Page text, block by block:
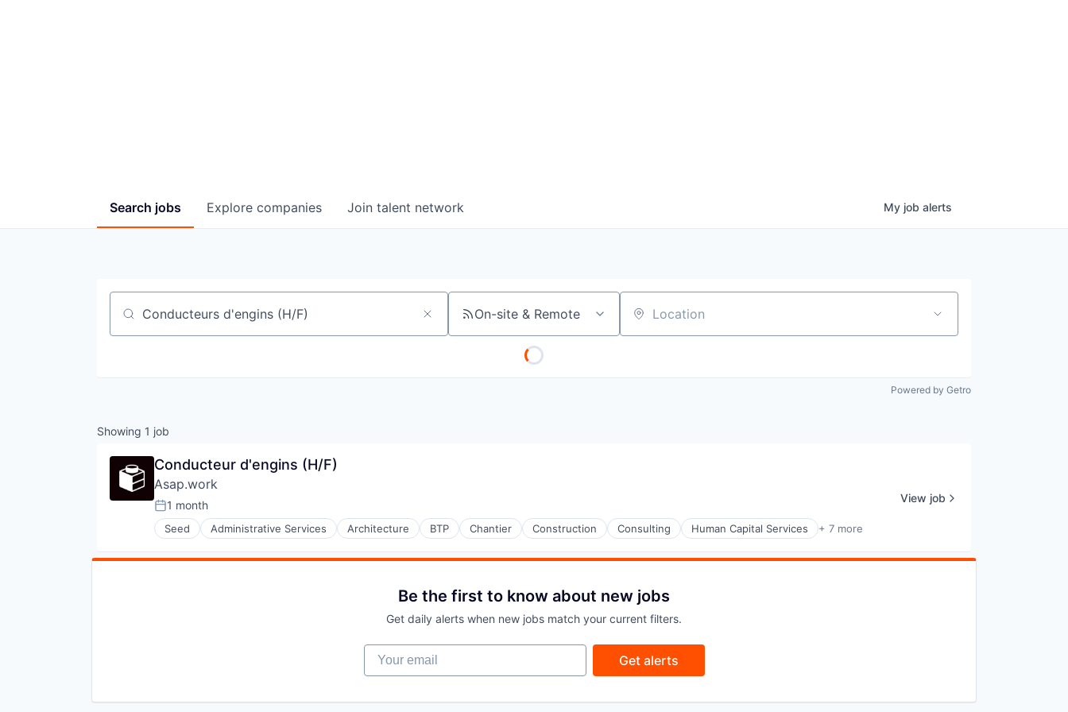
Search jobs Explore companies Join talent network My job alerts
Job title, company or keyword On-site & Remote Location
Powered by Getro
Showing 1 job
Conducteur d'engins (H/F)
Asap.work
Posted:
1 month
Seed Administrative Services Architecture BTP Chantier Construction Consulting Human Capital Services + 7 more
Interim
View job
Be the first to know about new jobs
Get daily alerts when new jobs match your current filters.
Your email
Get alerts